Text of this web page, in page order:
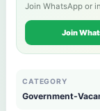
Join WhatsApp or
Join
CATEGORY
Government-